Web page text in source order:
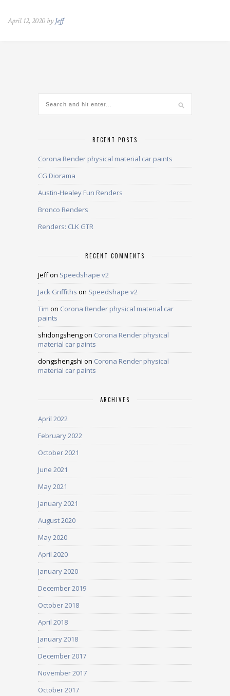
April 12, 2020 by Jeff
RECENT POSTS
Corona Render physical material car paints
CG Diorama
Austin-Healey Fun Renders
Bronco Renders
Renders: CLK GTR
RECENT COMMENTS
Jeffon Speedshape v2
Jack Griffiths on Speedshape v2
Tim on Corona Render physical material car
paints
shidongshengon Corona Render physical
material car paints
dongshengshi on Corona Render physical
material car paints
ARCHIVES
April 2022
February 2022
October 2021
June 2021
May 2021
January 2021
August 2020
May 2020
April 2020
January 2020
December 2019
October 2018
April 2018
January 2018
December 2017
November 2017
October 2017